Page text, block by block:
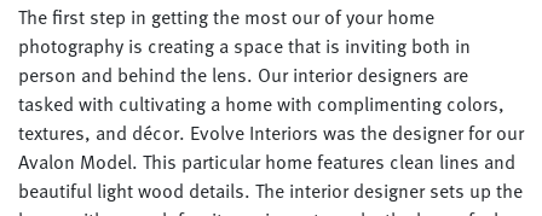
The first step in getting the most our of your home
photography is creating a space that is inviting both in
person and behind the lens. Our interior designers are
tasked with cultivating a home with complimenting colors,
textures, and décor. Evolve Interiors was the designer for our
Avalon Model. This particular home features clean lines and
beautiful light wood details. The interior designer sets up the